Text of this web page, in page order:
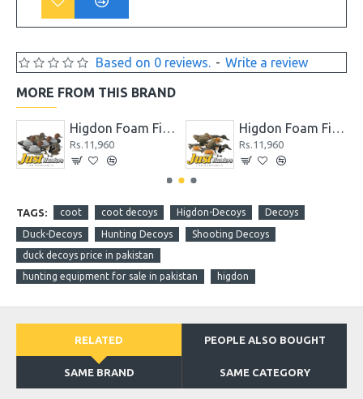
Based on 0 reviews. - Write a review
MORE FROM THIS BRAND
Higdon Foam Filled Shoveler Duck Decoys 6 Pc Higdon Full Size Mallard Foam Filled Duck Decoys 6 Pc
Rs.15,600
TAGS: coot coot decoys Higdon-Decoys Decoys
Duck-Decoys Hunting Decoys
Shooting Decoys
duck decoys price in pakistan
hunting equipment for sale in pakistan
higdon
RELATED PEOPLE ALSO BOUGHT
SAME BRAND SAME CATEGORY